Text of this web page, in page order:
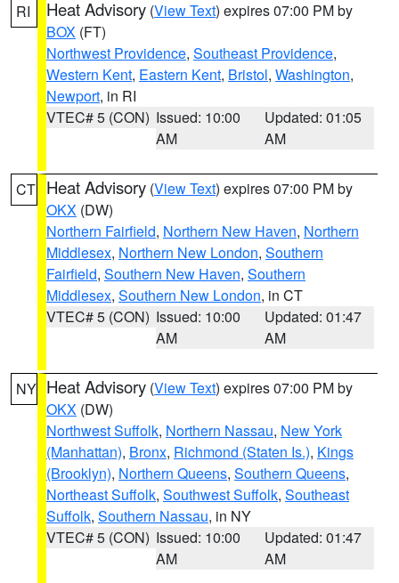
RI Heat Advisory (View Text) expires 07:00 PM by
BOX (FT)
Northwest Providence, Southeast Providence,
Western Kent, Eastern Kent, Bristol, Washington,
Newport, in RI
VTEC# 5 (CON) Issued: 10:00
AM
Updated: 01:05
AM
CT Heat Advisory (View Text) expires 07:00 PM by
OKX (DW)
Northern Fairfield, Northern New Haven, Northern
Middlesex, Northern New London, Southern
Fairfield, Southern New Haven, Southern
Middlesex, Southern New London, in CT
VTEC# 5 (CON) Issued: 10:00
AM
Updated: 01:47
AM
NY Heat Advisory (View Text) expires 07:00 PM by
OKX (DW)
Northwest Suffolk, Northern Nassau, New York
(Manhattan), Bronx, Richmond (Staten Is.), Kings
(Brooklyn), Northern Queens, Southern Queens,
Northeast Suffolk, Southwest Suffolk, Southeast
Suffolk, Southern Nassau, in NY
VTEC# 5 (CON) Issued: 10:00
AM
Updated: 01:47
AM